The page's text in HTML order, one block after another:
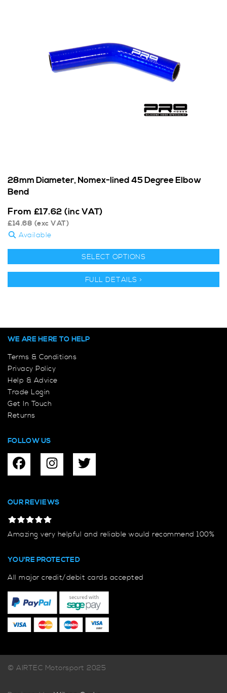
28mm Diameter, Nomex-lined 45 Degree Elbow
Bend
From £17.62 (inc VAT)
£14.68 (exc VAT)
Available
SELECT OPTIONS
FULL DETAILS >
WE ARE HERE TO HELP
Terms & Conditions
Privacy Policy
Help & Advice
Trade Login
Get In Touch
Returns
FOLLOW US
OUR REVIEWS
Amazing very helpful and reliable would recommend 100%
YOU'RE PROTECTED
All major credit/debit cards accepted
© AIRTEC Motorsport 2025